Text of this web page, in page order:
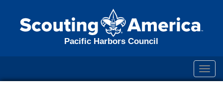
Pacific Harbors Council